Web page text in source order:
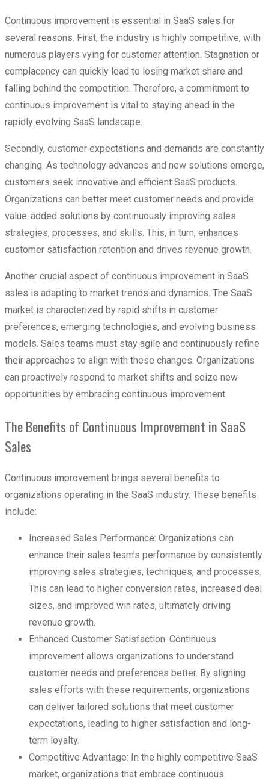
Continuous improvement is essential in SaaS sales for
several reasons. First, the industry is highly competitive, with
numerous players vying for customer attention. Stagnation or
complacency can quickly lead to losing market share and
falling behind the competition. Therefore, a commitment to
continuous improvement is vital to staying ahead in the
rapidly evolving SaaS landscape.
Secondly, customer expectations and demands are constantly
changing. As technology advances and new solutions emerge,
customers seek innovative and efficient SaaS products.
Organizations can better meet customer needs and provide
value-added solutions by continuously improving sales
strategies, processes, and skills. This, in turn, enhances
customer satisfaction retention and drives revenue growth.
Another crucial aspect of continuous improvement in SaaS
sales is adapting to market trends and dynamics. The SaaS
market is characterized by rapid shifts in customer
preferences, emerging technologies, and evolving business
models. Sales teams must stay agile and continuously refine
their approaches to align with these changes. Organizations
can proactively respond to market shifts and seize new
opportunities by embracing continuous improvement.
The Benefits of Continuous Improvement in SaaS
Sales
Continuous improvement brings several benefits to
organizations operating in the SaaS industry. These benefits
include:
Increased Sales Performance: Organizations can
enhance their sales team’s performance by consistently
improving sales strategies, techniques, and processes.
This can lead to higher conversion rates, increased deal
sizes, and improved win rates, ultimately driving
revenue growth.
Enhanced Customer Satisfaction: Continuous
improvement allows organizations to understand
customer needs and preferences better. By aligning
sales efforts with these requirements, organizations
can deliver tailored solutions that meet customer
expectations, leading to higher satisfaction and long-
term loyalty.
Competitive Advantage: In the highly competitive SaaS
market, organizations that embrace continuous